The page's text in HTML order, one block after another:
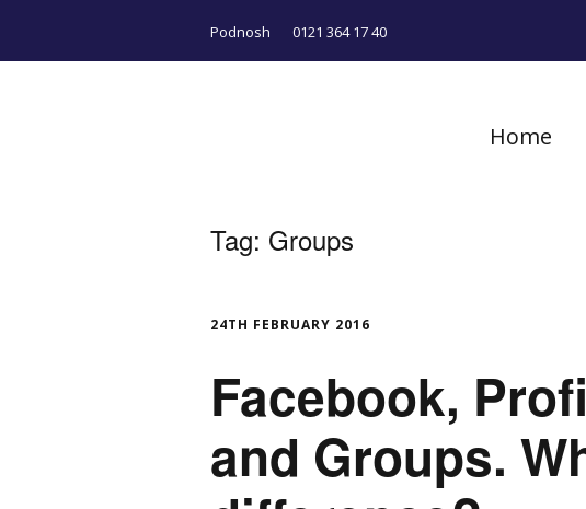
Podnosh 0121 364 17 40
Home
Tag: Groups
24TH FEBRUARY 2016
Facebook,
and Groups.